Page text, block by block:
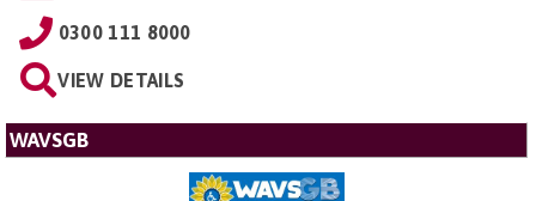
0300 111 8000
VIEW DETAILS
WAVSGB